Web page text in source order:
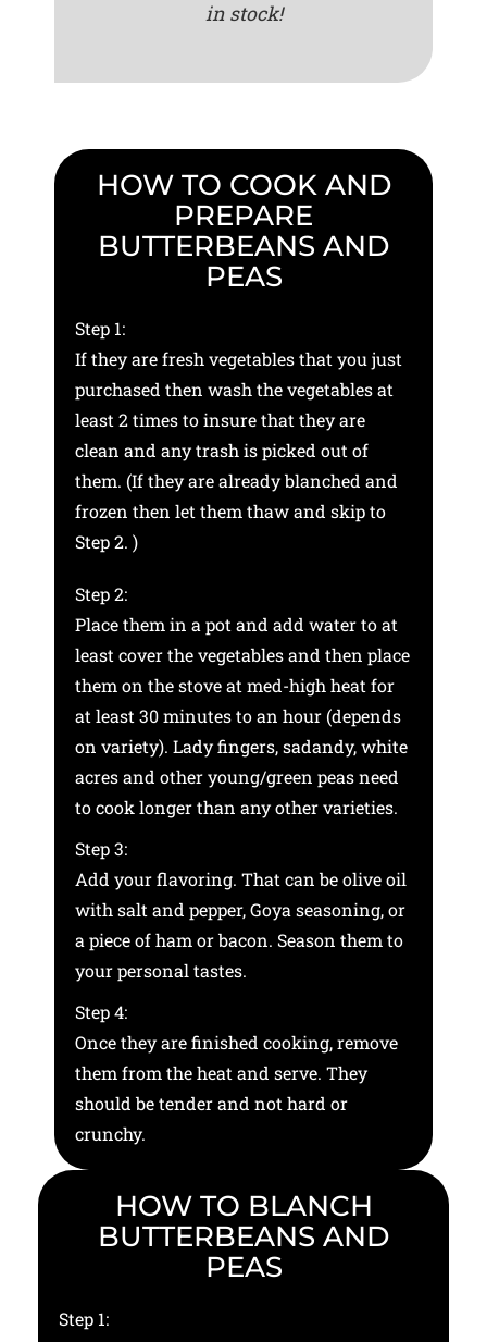
in stock!
HOW TO COOK AND
PREPARE
BUTTERBEANS AND
PEAS
Step 1:
If they are fresh vegetables that you just
purchased then wash the vegetables at
least 2 times to insure that they are
clean and any trash is picked out of
them. (If they are already blanched and
frozen then let them thaw and skip to
Step 2. )
Step 2:
Place them in a pot and add water to at
least cover the vegetables and then place
them on the stove at med-high heat for
at least 30 minutes to an hour (depends
on variety). Lady fingers, sadandy, white
acres and other young/green peas need
to cook longer than any other varieties.
Step 3:
Add your flavoring. That can be olive oil
with salt and pepper, Goya seasoning, or
a piece of ham or bacon. Season them to
your personal tastes.
Step 4:
Once they are finished cooking, remove
them from the heat and serve. They
should be tender and not hard or
crunchy.
HOW TO BLANCH
BUTTERBEANS AND
PEAS
Step 1: